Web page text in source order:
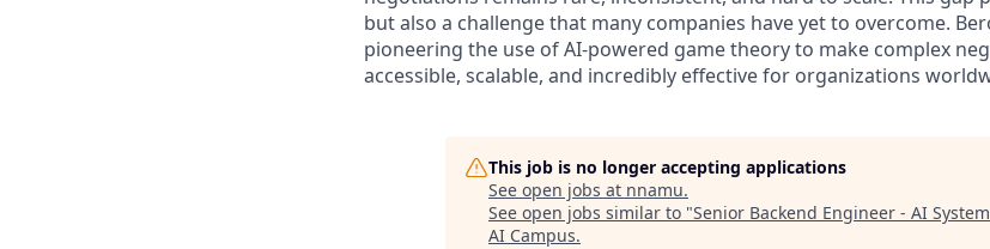
but also a challenge that many companies have yet to overcome.
pioneering the use of AI-powered game theory to make complex
accessible, scalable, and incredibly effective for organizations
This job is no longer accepting applications
See open jobs at nnamu.
See open jobs similar to "Senior Backend Engineer - AI
AI Campus.